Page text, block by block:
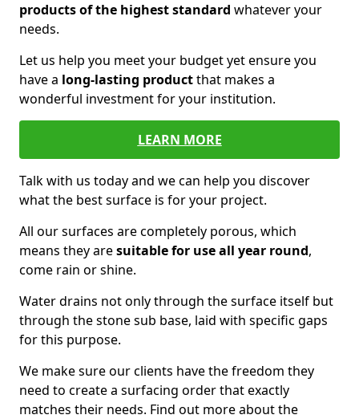
products of the highest standard whatever your
needs.
Let us help you meet your budget yet ensure you
have a long-lasting productthat makes a
wonderful investment for your institution.
LEARN MORE
Talk with us today and we can help you discover
what the best surface is for your project.
All our surfaces are completely porous, which
means they aresuitable for use all year round,
come rain or shine.
Water drains not only through the surface itself but
through the stone sub base, laid with specific gaps
for this purpose.
We make sure our clients have the freedom they
need to create a surfacing order that exactly
matches their needs. Find out more about the